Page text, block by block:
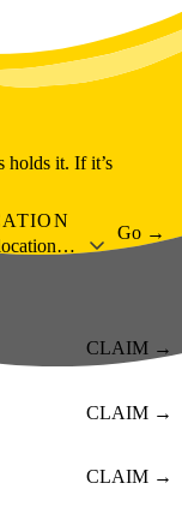
holds it. If it’s
Go →
CLAIM →
CLAIM →
CLAIM →